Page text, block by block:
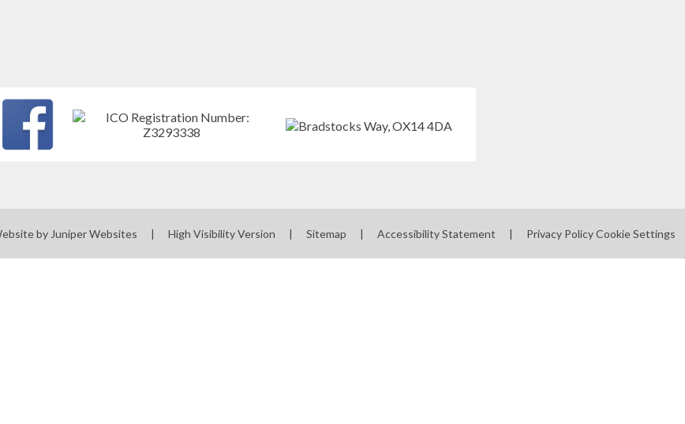
by Juniper Websites | High Visibility Version | Sitemap | Accessibility Statement | Privacy Policy Cookie Settings